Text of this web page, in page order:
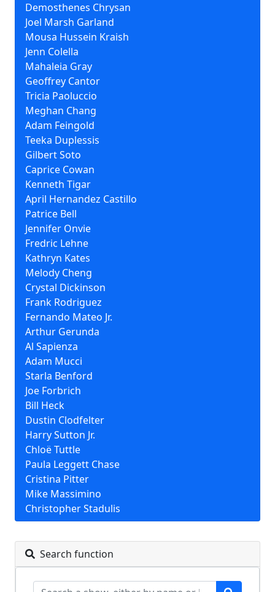
Demosthenes Chrysan
Joel Marsh Garland
Mousa Hussein Kraish
Jenn Colella
Mahaleia Gray
Geoffrey Cantor
Tricia Paoluccio
Meghan Chang
Adam Feingold
Teeka Duplessis
Gilbert Soto
Caprice Cowan
Kenneth Tigar
April Hernandez Castillo
Patrice Bell
Jennifer Onvie
Fredric Lehne
Kathryn Kates
Melody Cheng
Crystal Dickinson
Frank Rodriguez
Fernando Mateo Jr.
Arthur Gerunda
Al Sapienza
Adam Mucci
Starla Benford
Joe Forbrich
Bill Heck
Dustin Clodfelter
Harry Sutton Jr.
Chloë Tuttle
Paula Leggett Chase
Cristina Pitter
Mike Massimino
Christopher Stadulis
Search function